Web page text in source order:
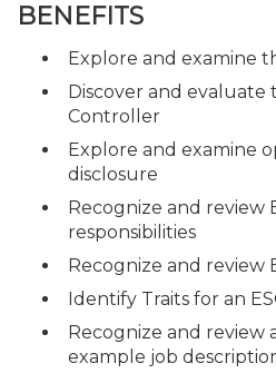
BENEFITS
Explore and examine
Discover and evaluate
Controller
Explore and examine
disclosure
Recognize and review
responsibilities
Recognize and review
Identify Traits for an
Recognize and review
example job